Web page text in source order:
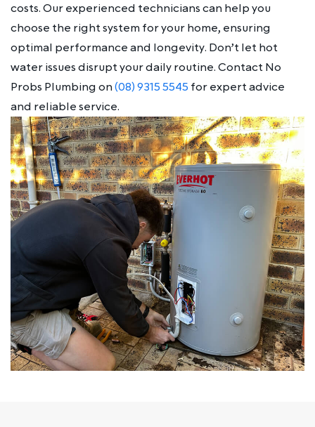
costs. Our experienced technicians can help you
choose the right system for your home, ensuring
optimal performance and longevity. Don’t let hot
water issues disrupt your daily routine. Contact No
Probs Plumbing on(08) 9315 5545 for expert advice
and reliable service.